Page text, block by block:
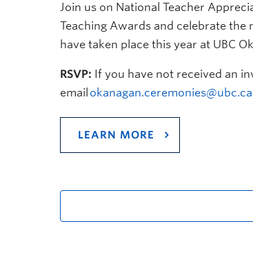
Join us on National Teacher
Teaching Awards and celebrate
have taken place this year at UBC
RSVP: If you have not received an
email okanagan.ceremonies@ubc.ca
LEARN MORE